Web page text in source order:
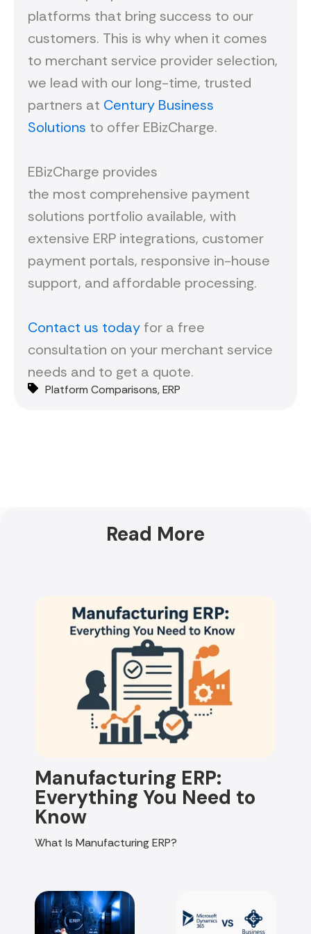
platforms that bring success to our
customers. This is why when it comes
to merchant service provider selection,
we lead with our long-time, trusted
partners at Century Business
Solutions to offer EBizCharge.
EBizCharge provides
the most comprehensive payment
solutions portfolio available, with
extensive ERP integrations, customer
payment portals, responsive in-house
support, and affordable processing.
Contact us today for a free
consultation on your merchant service
needs and to get a quote.
Platform Comparisons,ERP
Read More
Manufacturing ERP:
Everything You Need to
Know
What Is Manufacturing ERP?